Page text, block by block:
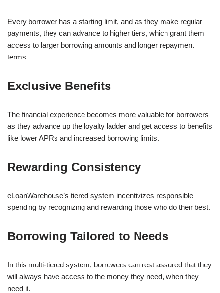
Every borrower has a starting limit, and as they make regular
payments, they can advance to higher tiers, which grant them
access to larger borrowing amounts and longer repayment
terms.
Exclusive Benefits
The financial experience becomes more valuable for borrowers
as they advance up the loyalty ladder and get access to benefits
like lower APRs and increased borrowing limits.
Rewarding Consistency
eLoanWarehouse’s tiered system incentivizes responsible
spending by recognizing and rewarding those who do their best.
Borrowing Tailored to Needs
In this multi-tiered system, borrowers can rest assured that they
will always have access to the money they need, when they
need it.